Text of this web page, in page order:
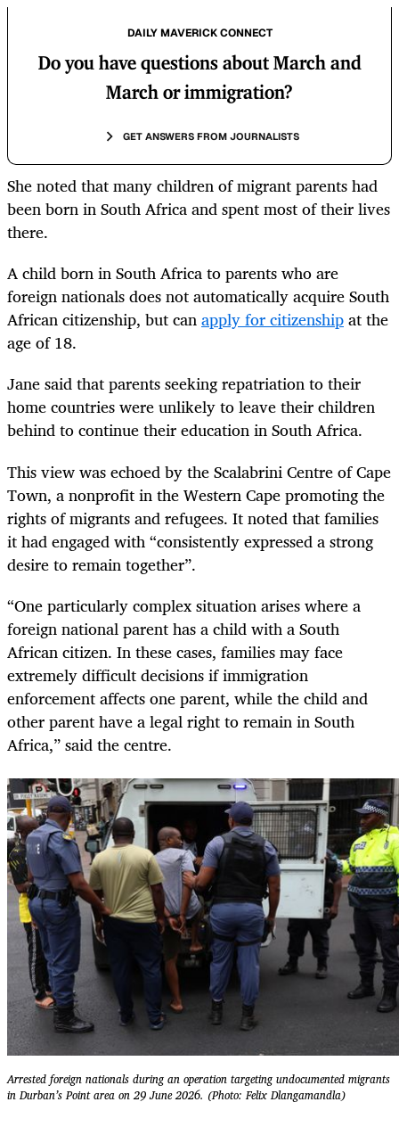
DAILY MAVERICK CONNECT
Do you have questions about March and
March or immigration?
GET ANSWERS FROM JOURNALISTS
She noted that many children of migrant parents had
been born in South Africa and spent most of their lives
there.
A child born in South Africa to parents who are
foreign nationals does not automatically acquire South
African citizenship, but canapply for citizenshipat the
age of 18.
Jane said that parents seeking repatriation to their
home countries were unlikely to leave their children
behind to continue their education in South Africa.
This view was echoed by the Scalabrini Centre of Cape
Town, a nonprofit in the Western Cape promoting the
rights of migrants and refugees. It noted that families
it had engaged with “consistently expressed a strong
desire to remain together”.
“One particularly complex situation arises where a
foreign national parent has a child with a South
African citizen. In these cases, families may face
extremely difficult decisions if immigration
enforcement affects one parent, while the child and
other parent have a legal right to remain in South
Africa,” said the centre.
Arrested foreign nationals during an operation targeting undocumented migrants
in Durban’s Point area on 29 June 2026. (Photo: Felix Dlangamandla)